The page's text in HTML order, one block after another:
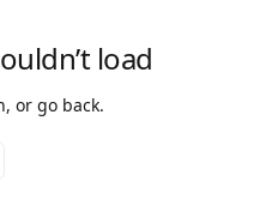
load
or go back.